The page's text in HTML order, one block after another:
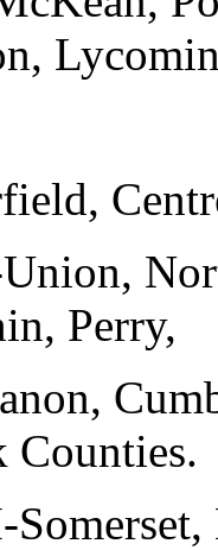
Perry,
Counties.